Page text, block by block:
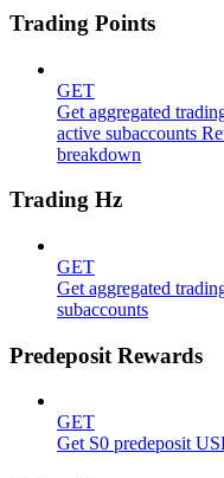
Trading Points
GET
Get aggregated
active subaccounts
breakdown
Trading Hz
GET
Get aggregated
subaccounts
Predeposit Rewards
GET
Get S0 predeposit